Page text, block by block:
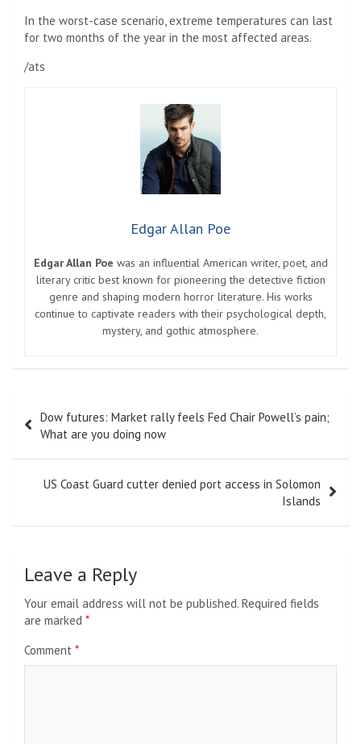
In the worst-case scenario, extreme temperatures can last
for two months of the year in the most affected areas.
/ats
Edgar Allan Poe
Edgar Allan Poe was an influential American writer, poet, and
literary critic best known for pioneering the detective fiction
genre and shaping modern horror literature. His works
continue to captivate readers with their psychological depth,
mystery, and gothic atmosphere.
navigation
Dow futures: Market rally feels Fed Chair Powell’s pain;
What are you doing now
US Coast Guard cutter denied port access in Solomon
Islands
Leave a Reply
Your email address will not be published. Required fields
are marked *
Comment *